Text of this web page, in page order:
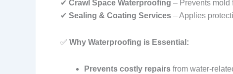
✔ Crawl Space Waterproofing – Prevents mold
✔ Sealing & Coating Services – Applies
✅ Why Waterproofing is Essential:
Prevents costly repairs from water-